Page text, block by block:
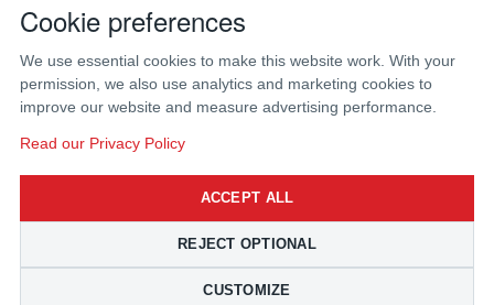
3733 University Blvd West #100
Fax:
(310) 212-5666
Cookie preferences
We use essential cookies to make this website work. With your
permission, we also use analytics and marketing cookies to
improve our website and measure advertising performance.
Read our Privacy Policy
ACCEPT ALL
REJECT OPTIONAL
CUSTOMIZE